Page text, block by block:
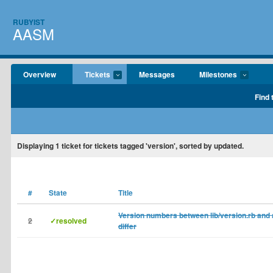
RUBYIST
AASM
Overview Tickets Messages Milestones
Find
Displaying1 ticket for tickets tagged 'version', sorted by updated.
# State Title
2 ✓resolved
Version numbers between lib/version.rb
differ